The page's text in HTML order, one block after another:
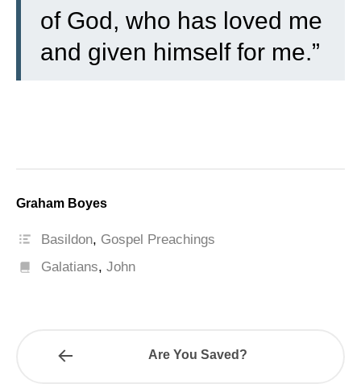
of God, who has loved me
and given himself for me.”
Graham Boyes
Basildon, Gospel Preachings
Galatians,John
Are You Saved?